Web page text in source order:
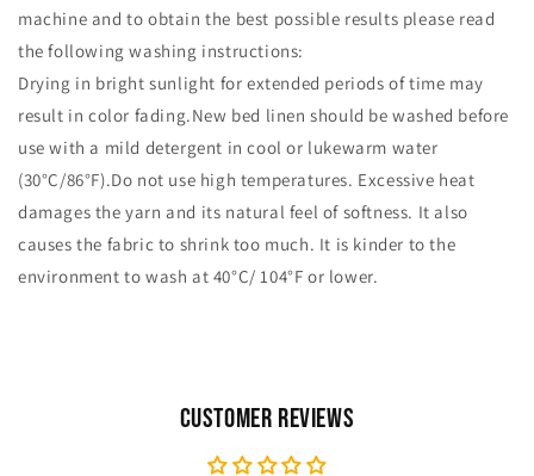
machine and to obtain the best possible results please read
the following washing instructions:
Drying in bright sunlight for extended periods of time may
result in color fading.New bed linen should be washed before
use with a mild detergent in cool or lukewarm water
(30°C/86°F).Do not use high temperatures. Excessive heat
damages the yarn and its natural feel of softness. It also
causes the fabric to shrink too much. It is kinder to the
environment to wash at 40°C/ 104°F or lower.
Customer Reviews